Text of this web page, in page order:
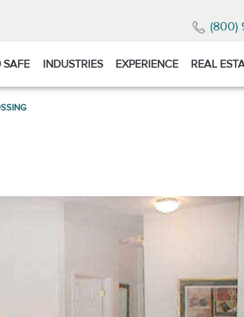
(800)
SAFE INDUSTRIES EXPERIENCE REAL